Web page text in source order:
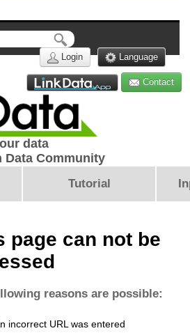
Language
Login
Contact
data
Data Community
Tutorial
page can not be
reasons are possible:
incorrect URL was entered